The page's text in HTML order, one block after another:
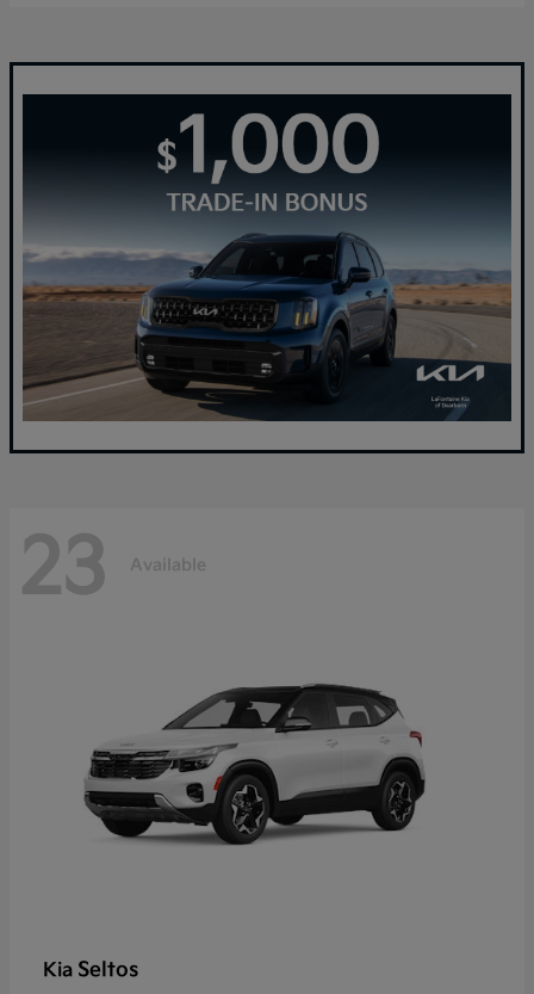
23 Available
Kia Seltos